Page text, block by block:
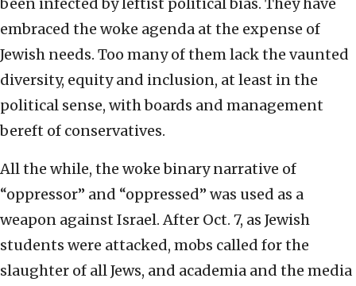
been infected by leftist political bias. They have
embraced the woke agenda at the expense of
Jewish needs. Too many of them lack the vaunted
diversity, equity and inclusion, at least in the
political sense, with boards and management
bereft of conservatives.
All the while, the woke binary narrative of
“oppressor” and “oppressed” was used as a
weapon against Israel. After Oct. 7, as Jewish
students were attacked, mobs called for the
slaughter of all Jews, and academia and the media